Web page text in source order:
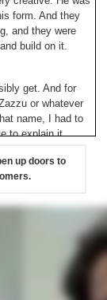
form. And they
and they were
build on it.
get. And for
or whatever
name, I had to
to explain it.
up doors to